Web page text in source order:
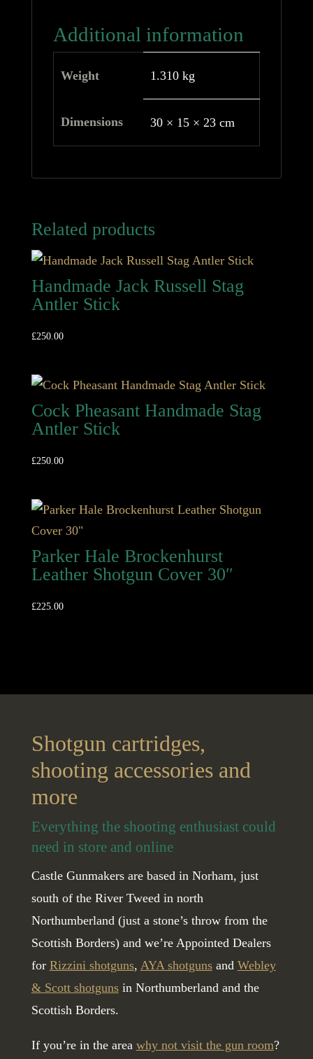
Additional information
Weight 1.310 kg
Dimensions 30 × 15 × 23 cm
Related products
Handmade Jack Russell Stag
Antler Stick
£250.00
Cock Pheasant Handmade Stag
Antler Stick
£250.00
Parker Hale Brockenhurst
Leather Shotgun Cover 30″
£225.00
Shotgun cartridges,
shooting accessories and
more
Everything the shooting enthusiast could
need in store and online
Castle Gunmakers are based in Norham, just
south of the River Tweed in north
Northumberland (just a stone’s throw from the
Scottish Borders) and we’re Appointed Dealers
for Rizzini shotguns, AYA shotgunsand Webley
& Scott shotgunsin Northumberland and the
Scottish Borders.
If you’re in the area why not visit the gun room?